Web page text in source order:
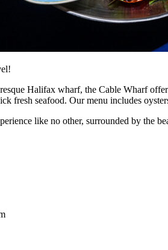
Halifax wharf, the Cable Wharf
fresh seafood. Our menu includes
like no other, surrounded by the